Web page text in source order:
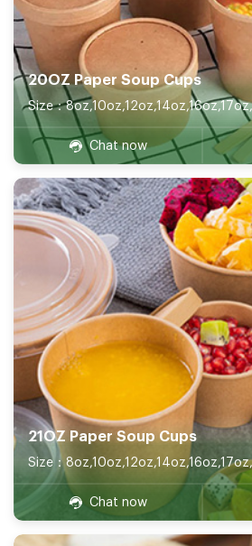
20OZ Paper Soup Cups
Chat now
21OZ Paper Soup Cups
Chat now